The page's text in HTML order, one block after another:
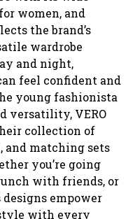
women, and
the brand’s
wardrobe
and night,
feel confident and
young fashionista
versatility, VERO
collection of
and matching sets
you’re going
with friends, or
designs empower
with every